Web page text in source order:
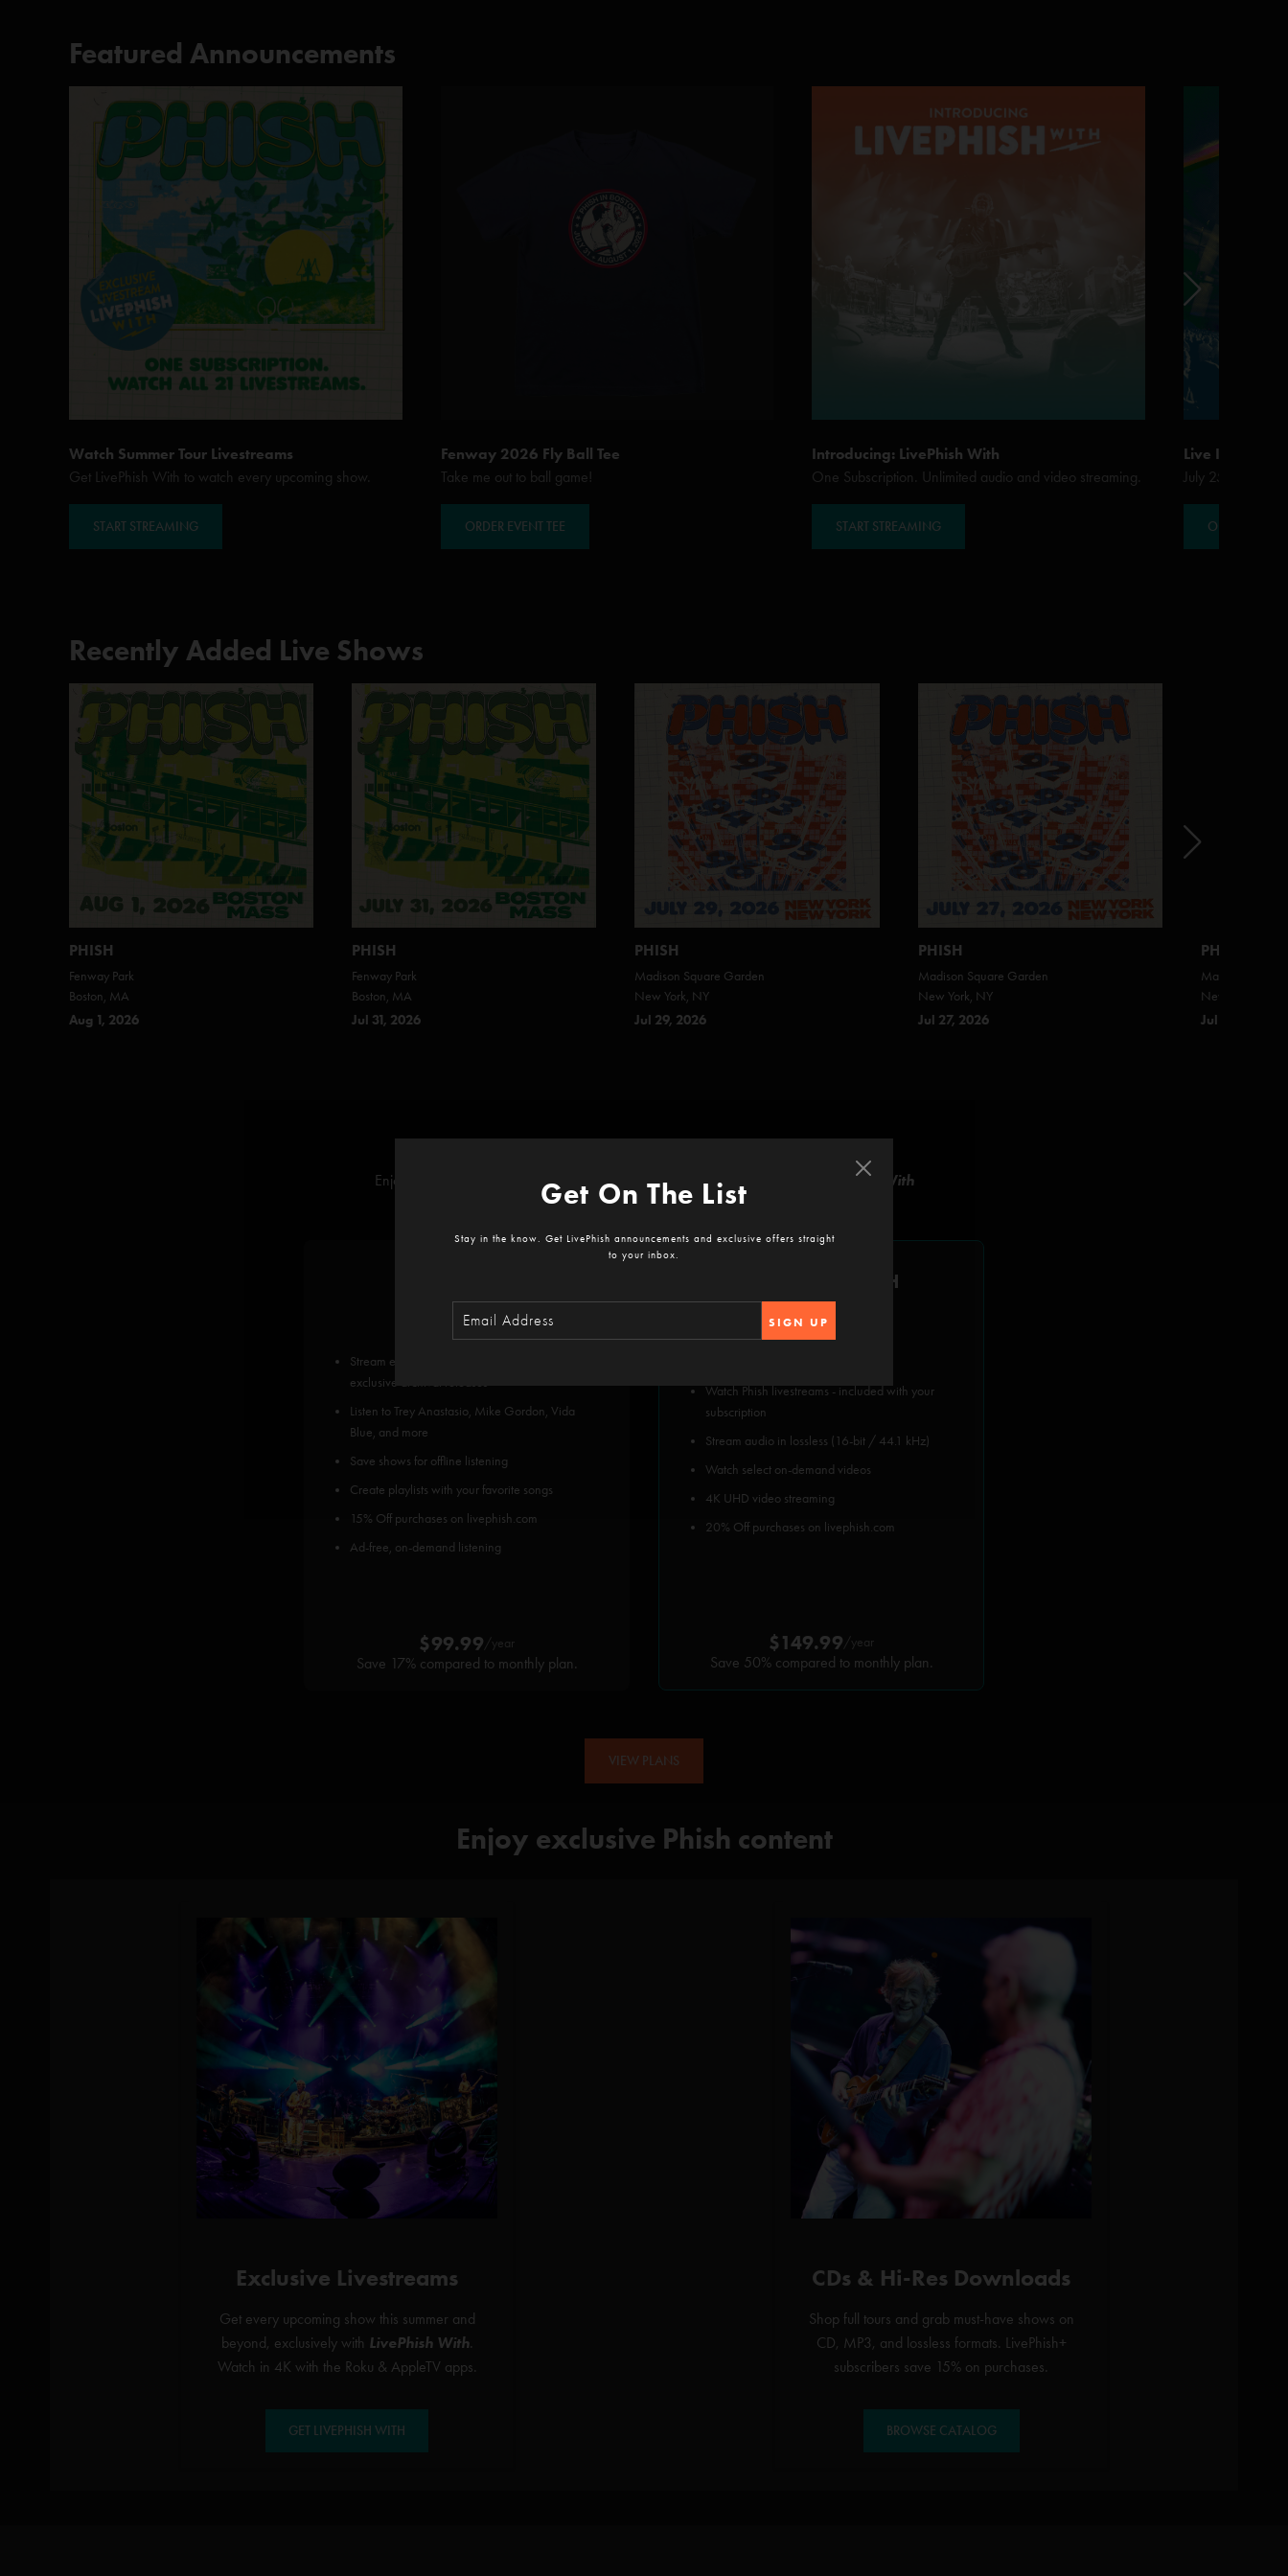
Featured Announcements
Watch Summer Tour Livestreams
Get LivePhish With to watch every upcoming show.
START STREAMING
Fenway 2026 Fly Ball Tee
Take me out to ball game!
ORDER EVENT TEE
Introducing: LivePhish With
One Subscription. Unlimited audio and video streaming.
START STREAMING
Live In
July 25 - 27,
ORDER /
Recently Added Live Shows
PHISH
Fenway Park
Boston, MA
Aug 1, 2026
PHISH
Fenway Park
Boston, MA
Jul 31, 2026
PHISH
Madison Square Garden
New York, NY
Jul 29, 2026
PHISH
Madison Square Garden
New York, NY
Jul 27, 2026
PHISH
Madison
New York, NY
Jul 25, 2026
Enjoy official recordings and exclusive archives, plus video livestreams on LivePhish With
Stream every Phish show since 2002 plus
exclusive archival releases
Listen to Trey Anastasio, Mike Gordon, Vida
Blue, and more
Save shows for offline listening
Create playlists with your favorite songs
15% Off purchases on livephish.com
Ad-free, on-demand listening
$99.99 /year
Save 17% compared to monthly plan.
Best value
LIVEPHISH WITH
Watch Phish livestreams - included with your
subscription
Stream audio in lossless (16-bit / 44.1 kHz)
Watch select on-demand videos
4K UHD video streaming
20% Off purchases on livephish.com
$149.99 /year
Save 50% compared to monthly plan.
VIEW PLANS
Enjoy exclusive Phish content
Exclusive Livestreams
Get every upcoming show this summer and
beyond, exclusively with LivePhish With.
Watch in 4K with the Roku & AppleTV apps.
GET LIVEPHISH WITH
CDs & Hi-Res Downloads
Shop full tours and grab must-have shows on
CD, MP3, and lossless formats. LivePhish+
subscribers save 15% on purchases.
BROWSE CATALOG
Get On The List
Stay in the know. Get LivePhish announcements and exclusive offers straight
to your inbox.
SIGN UP